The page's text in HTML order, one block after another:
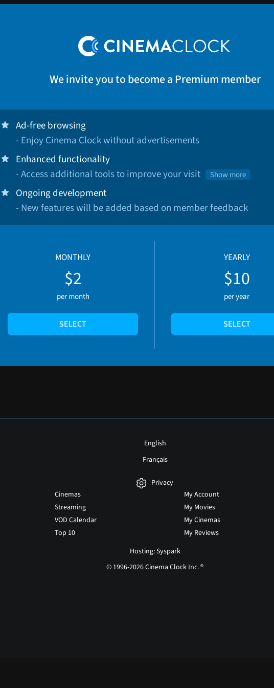
We invite you to become a Premium member
Ad-free browsing
- Enjoy Cinema Clock without advertisements
Enhanced functionality
- Access additional tools to improve your visit
Show more
Ongoing development
- New features will be added based on member feedback
MONTHLY
$2
per month
SELECT
YEARLY
$10
per year
SELECT
English
Français
Privacy
Cinemas
Streaming
VOD Calendar
Top 10
My Account
My Movies
My Cinemas
My Reviews
Hosting: Syspark
© 1996-2026 Cinema Clock Inc. ®